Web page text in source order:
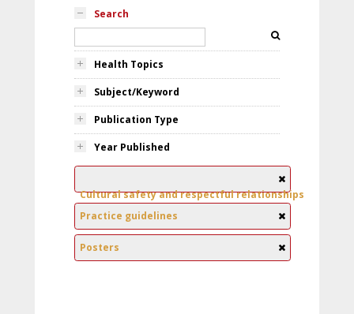
Search
Health Topics
Subject/Keyword
Publication Type
Year Published
Cultural safety and respectful relationships
Practice guidelines
Posters